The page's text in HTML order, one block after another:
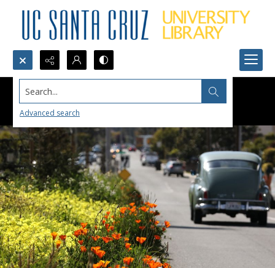
Search...
Advanced search